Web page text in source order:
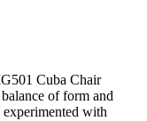
Cuba Chair
of form and
experimented with